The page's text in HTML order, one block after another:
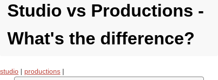
Studio vs Productions -
What's the difference?
studio | productions |